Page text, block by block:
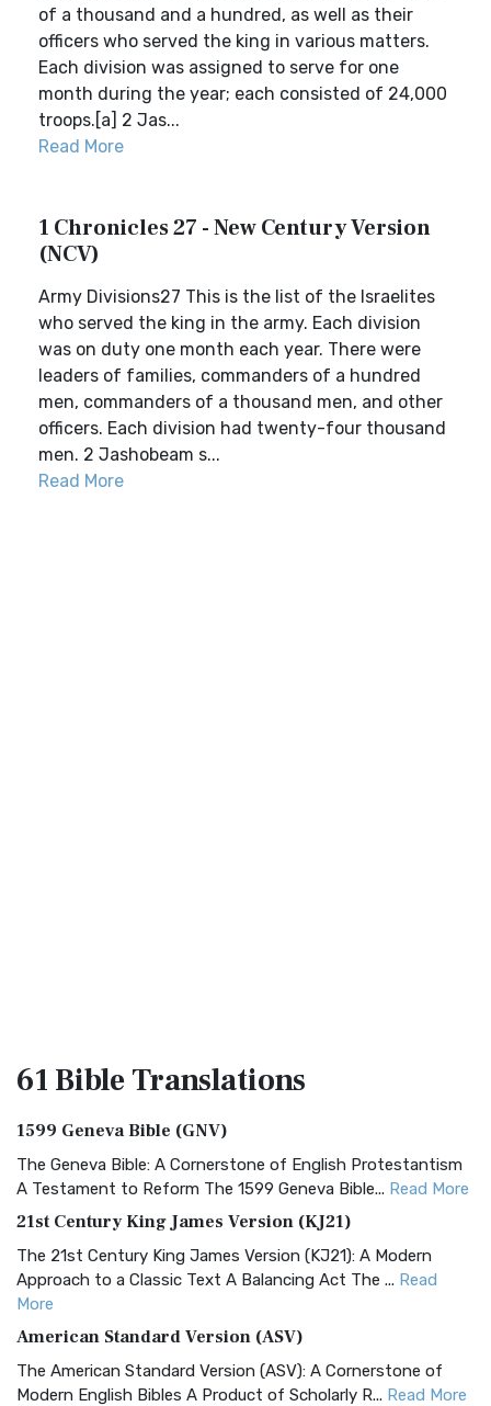
of a thousand and a hundred, as well as their
officers who served the king in various matters.
Each division was assigned to serve for one
month during the year; each consisted of 24,000
troops.[a] 2 Jas...
Read More
1 Chronicles 27 - New Century Version
(NCV)
Army Divisions27 This is the list of the Israelites
who served the king in the army. Each division
was on duty one month each year. There were
leaders of families, commanders of a hundred
men, commanders of a thousand men, and other
officers. Each division had twenty-four thousand
men. 2 Jashobeam s...
Read More
61 BibleTranslations
1599 Geneva Bible (GNV)
The Geneva Bible: A Cornerstone of English Protestantism
A Testament to Reform The 1599 Geneva Bible... Read More
21st Century King James Version (KJ21)
The 21st Century King James Version (KJ21): A Modern
Approach to a Classic Text A Balancing Act The ... Read
More
American Standard Version (ASV)
The American Standard Version (ASV): A Cornerstone of
Modern English Bibles A Product of Scholarly R... Read More